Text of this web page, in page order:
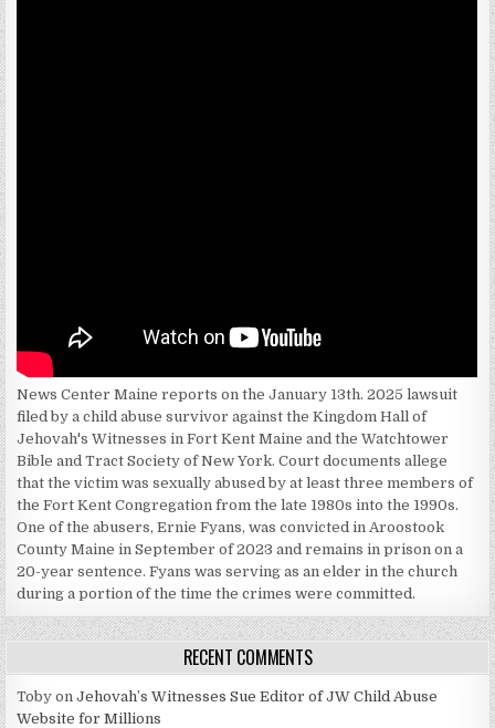
News Center Maine reports on the January 13th. 2025 lawsuit
filed by a child abuse survivor against the Kingdom Hall of
Jehovah's Witnesses in Fort Kent Maine and the Watchtower
Bible and Tract Society of New York. Court documents allege
that the victim was sexually abused by at least three members of
the Fort Kent Congregation from the late 1980s into the 1990s.
One of the abusers, Ernie Fyans, was convicted in Aroostook
County Maine in September of 2023 and remains in prison on a
20-year sentence. Fyans was serving as an elder in the church
during a portion of the time the crimes were committed.
RECENT COMMENTS
Toby onJehovah’s Witnesses Sue Editor of JW Child Abuse
Website for Millions